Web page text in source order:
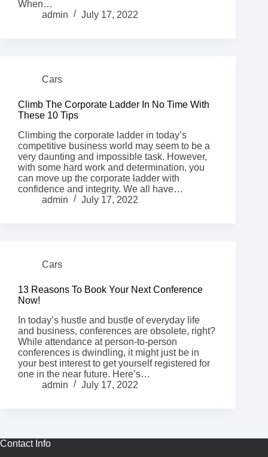
When…
admin
July 17, 2022
Cars
Climb The Corporate Ladder In No Time With
These 10 Tips
Climbing the corporate ladder in today’s
competitive business world may seem to be a
very daunting and impossible task. However,
with some hard work and determination, you
can move up the corporate ladder with
confidence and integrity. We all have…
admin
July 17, 2022
Cars
13 Reasons To Book Your Next Conference
Now!
In today’s hustle and bustle of everyday life
and business, conferences are obsolete, right?
While attendance at person-to-person
conferences is dwindling, it might just be in
your best interest to get yourself registered for
one in the near future. Here’s…
admin
July 17, 2022
Contact Info